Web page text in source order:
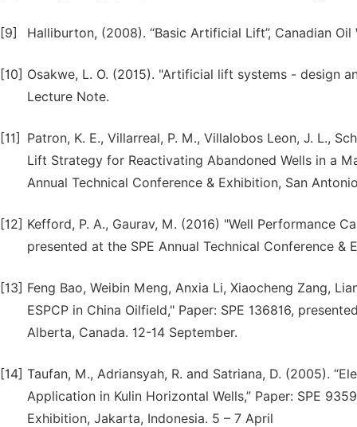
[9] Halliburton, (2008). “Basic Artificial Lift”, Canadian
[10] Osakwe, L. O. (2015). "Artificial lift systems - design
Lecture Note.
[11]
Patron, K. E., Villarreal, P. M., Villalobos Leon, J. L.,
Lift Strategy for Reactivating Abandoned Wells in a
Annual Technical Conference & Exhibition, San
[12] Kefford, P. A., Gaurav, M. (2016) "Well Performance
presented at the SPE Annual Technical Conference &
[13] Feng Bao, Weibin Meng, Anxia Li, Xiaocheng Zang,
ESPCP in China Oilfield," Paper: SPE 136816,
Alberta, Canada. 12-14 September.
[14] Taufan, M., Adriansyah, R. and Satriana, D. (2005).
Application in Kulin Horizontal Wells,” Paper: SPE
Exhibition, Jakarta, Indonesia. 5 – 7 April